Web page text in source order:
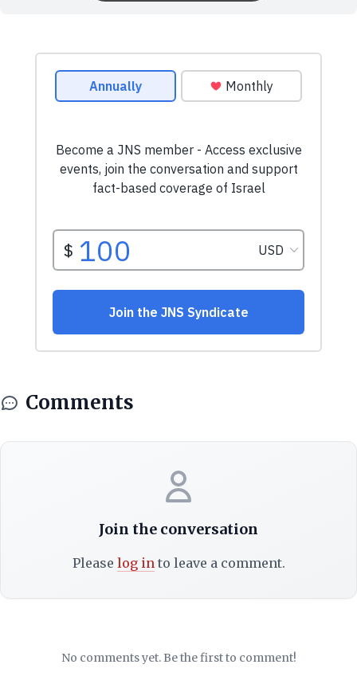
Comments
Join the conversation
Please log into leave a comment.
No comments yet. Be the first to comment!